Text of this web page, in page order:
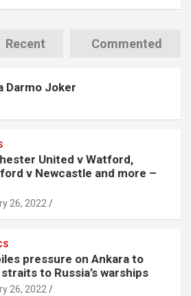
Recent Commented
Darmo Joker
United v Watford,
v Newcastle and more –
26, 2022
pressure on Ankara to
to Russia’s warships
26, 2022